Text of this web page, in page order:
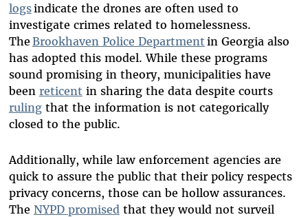
logsindicate the drones are often used to
investigate crimes related to homelessness.
The Brookhaven Police Department in Georgia also
has adopted this model. While these programs
sound promising in theory, municipalities have
been reticent in sharing the data despite courts
rulingthat the information is not categorically
closed to the public.
Additionally, while law enforcement agencies are
quick to assure the public that their policy respects
privacy concerns, those can be hollow assurances.
The NYPD promised that they would not surveil